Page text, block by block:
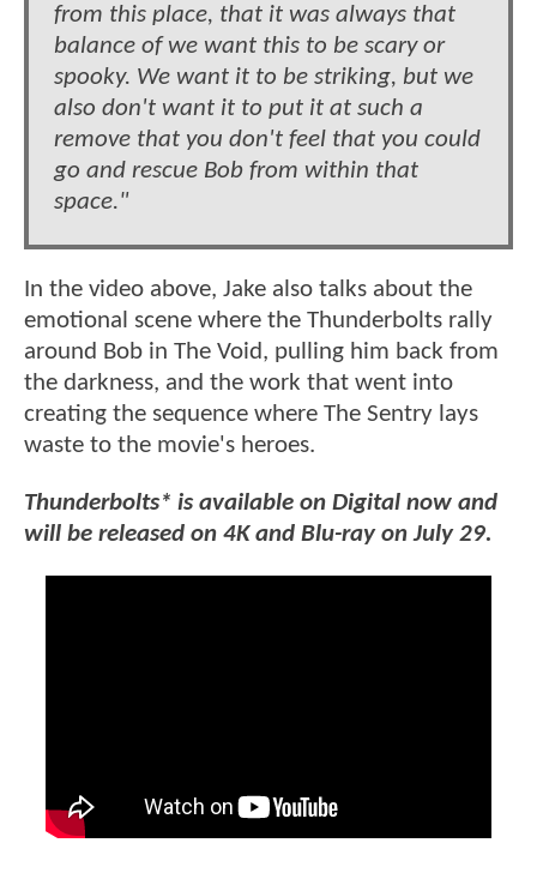
from this place, that it was always that
balance of we want this to be scary or
spooky. We want it to be striking, but we
also don't want it to put it at such a
remove that you don't feel that you could
go and rescue Bob from within that
space."
In the video above, Jake also talks about the
emotional scene where the Thunderbolts rally
around Bob in The Void, pulling him back from
the darkness, and the work that went into
creating the sequence where The Sentry lays
waste to the movie's heroes.
Thunderbolts* is available on Digital now and
will be released on 4K and Blu-ray on July 29.